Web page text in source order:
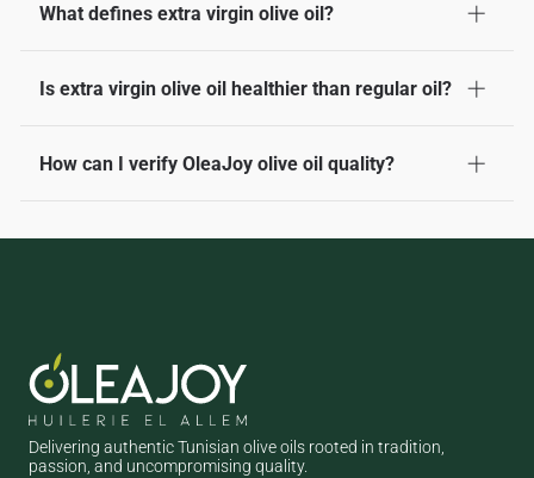
What defines extra virgin olive oil?
It's the highest quality olive oil, made from cold-pressed olives
without chemicals, with low acidity and a fresh, fruity taste.
Is extra virgin olive oil healthier than regular oil?
Yes, it’s richer in antioxidants and healthy fats, making it a
heart-friendly choice compared to refined or regular oils.
How can I verify OleaJoy olive oil quality?
Delivering authentic Tunisian olive oils rooted in tradition,
passion, and uncompromising quality.